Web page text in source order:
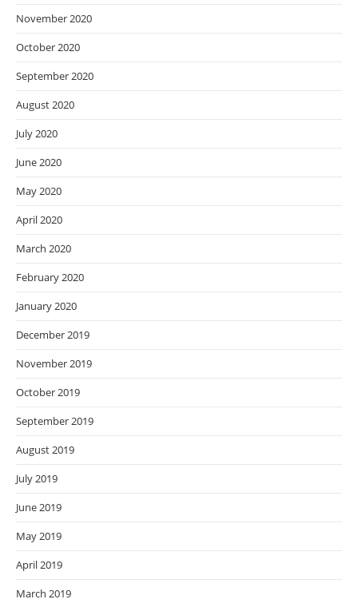
November 2020
October 2020
September 2020
August 2020
July 2020
June 2020
May 2020
April 2020
March 2020
February 2020
January 2020
December 2019
November 2019
October 2019
September 2019
August 2019
July 2019
June 2019
May 2019
April 2019
March 2019